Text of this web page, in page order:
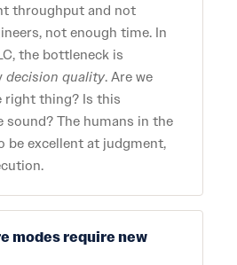
throughput and not
not enough time. In
the bottleneck is
decision quality. Are we
right thing? Is this
sound? The humans in the
be excellent at judgment,
modes require new